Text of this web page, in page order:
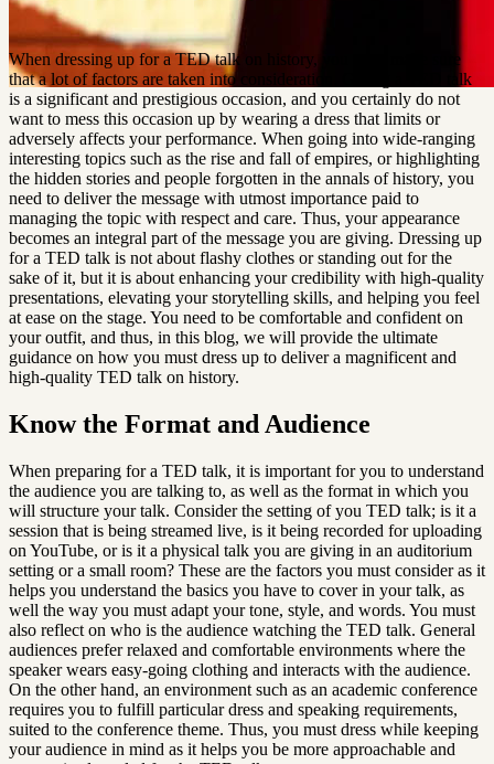
When dressing up for a TED talk on history, you must make sure
that a lot of factors are taken into consideration. Giving a TED talk
is a significant and prestigious occasion, and you certainly do not
want to mess this occasion up by wearing a dress that limits or
adversely affects your performance. When going into wide-ranging
interesting topics such as the rise and fall of empires, or highlighting
the hidden stories and people forgotten in the annals of history, you
need to deliver the message with utmost importance paid to
managing the topic with respect and care. Thus, your appearance
becomes an integral part of the message you are giving. Dressing up
for a TED talk is not about flashy clothes or standing out for the
sake of it, but it is about enhancing your credibility with high-quality
presentations, elevating your storytelling skills, and helping you feel
at ease on the stage. You need to be comfortable and confident on
your outfit, and thus, in this blog, we will provide the ultimate
guidance on how you must dress up to deliver a magnificent and
high-quality TED talk on history.
Know the Format and Audience
When preparing for a TED talk, it is important for you to understand
the audience you are talking to, as well as the format in which you
will structure your talk. Consider the setting of you TED talk; is it a
session that is being streamed live, is it being recorded for uploading
on YouTube, or is it a physical talk you are giving in an auditorium
setting or a small room? These are the factors you must consider as it
helps you understand the basics you have to cover in your talk, as
well the way you must adapt your tone, style, and words. You must
also reflect on who is the audience watching the TED talk. General
audiences prefer relaxed and comfortable environments where the
speaker wears easy-going clothing and interacts with the audience.
On the other hand, an environment such as an academic conference
requires you to fulfill particular dress and speaking requirements,
suited to the conference theme. Thus, you must dress while keeping
your audience in mind as it helps you be more approachable and